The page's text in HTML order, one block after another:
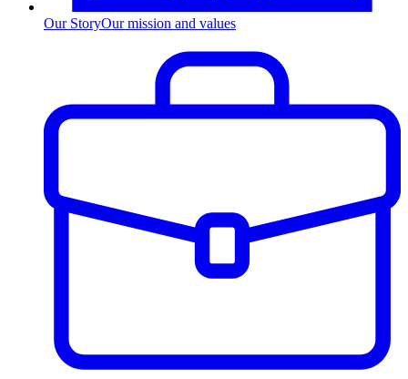
Our StoryOur mission and values